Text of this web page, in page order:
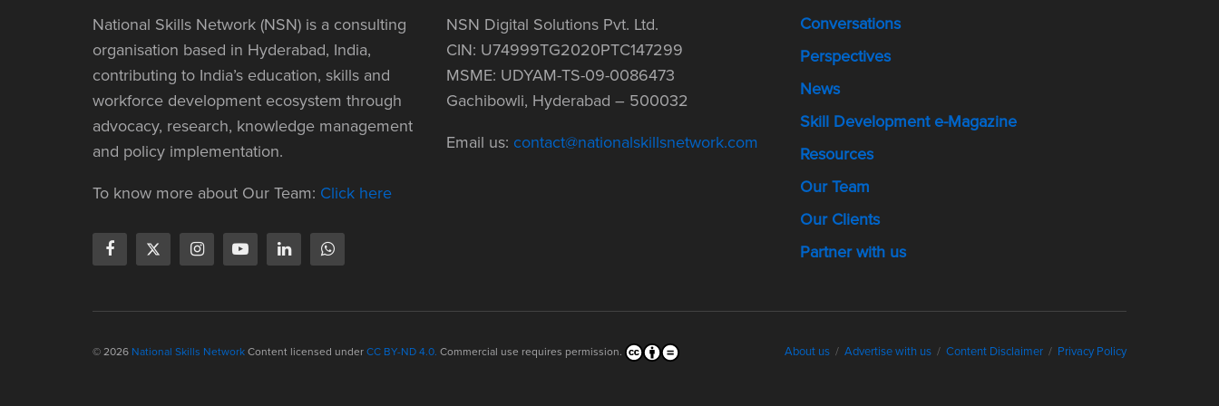
National Skills Network (NSN) is a consulting
organisation based in Hyderabad, India,
contributing to India’s education, skills and
workforce development ecosystem through
advocacy, research, knowledge management
and policy implementation.
To know more about Our Team: Click here
NSN Digital Solutions Pvt. Ltd.
CIN: U74999TG2020PTC147299
MSME: UDYAM-TS-09-0086473
Gachibowli, Hyderabad – 500032
Email us: contact@nationalskillsnetwork.com
Conversations
Perspectives
News
Skill Development e-Magazine
Resources
Our Team
Our Clients
Partner with us
About us Advertise with us Content Disclaimer Privacy Policy
© 2026 National Skills NetworkContent licensed underCC BY-ND 4.0. Commercial use requires permission.